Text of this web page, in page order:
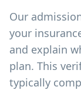
Our
your
and explain
plan. This
typically